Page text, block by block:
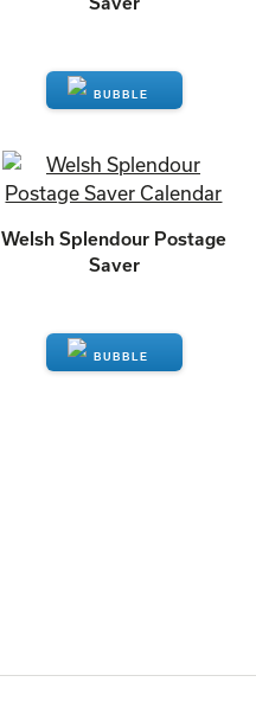
ENQUIRE
Welsh Splendour Postage
Saver